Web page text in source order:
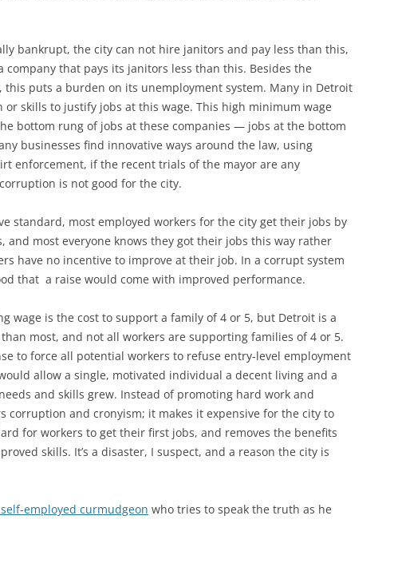
bankrupt, the city can not hire janitors and pay less than this,
company that pays its janitors less than this. Besides the
this puts a burden on its unemployment system. Many in Detroit
or skills to justify jobs at this wage. This high minimum wage
bottom rung of jobs at these companies — jobs at the bottom
businesses find innovative ways around the law, using
enforcement, if the recent trials of the mayor are any
is not good for the city.
standard, most employed workers for the city get their jobs by
and most everyone knows they got their jobs this way rather
have no incentive to improve at their job. In a corrupt system
that a raise would come with improved performance.
wage is the cost to support a family of 4 or 5, but Detroit is a
most, and not all workers are supporting families of 4 or 5.
to force all potential workers to refuse entry-level employment
allow a single, motivated individual a decent living and a
and skills grew. Instead of promoting hard work and
corruption and cronyism; it makes it expensive for the city to
for workers to get their first jobs, and removes the benefits
skills. It’s a disaster, I suspect, and a reason the city is
employed curmudgeon who tries to speak the truth as he